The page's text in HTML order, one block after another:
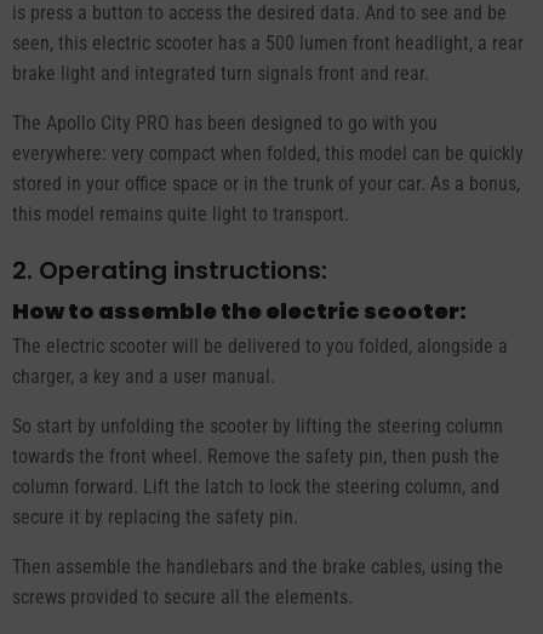
is press a button to access the desired data. And to see and be
seen, this electric scooter has a 500 lumen front headlight, a rear
brake light and integrated turn signals front and rear.
The Apollo City PRO has been designed to go with you
everywhere: very compact when folded, this model can be quickly
stored in your office space or in the trunk of your car. As a bonus,
this model remains quite light to transport.
2. Operating instructions:
How to assemble the electric scooter:
The electric scooter will be delivered to you folded, alongside a
charger, a key and a user manual.
So start by unfolding the scooter by lifting the steering column
towards the front wheel. Remove the safety pin, then push the
column forward. Lift the latch to lock the steering column, and
secure it by replacing the safety pin.
Then assemble the handlebars and the brake cables, using the
screws provided to secure all the elements.